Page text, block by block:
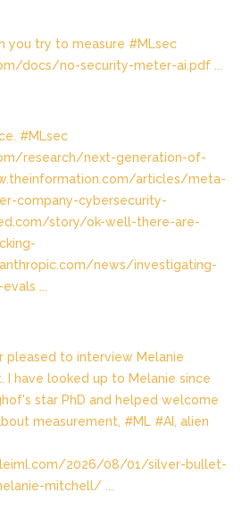
you try to measure #MLsec
docs/no-security-meter-ai.pdf ...
#MLsec
research/next-generation-of-
articles/meta-
company-cybersecurity-
story/ok-well-there-are-
news/investigating-
...
pleased to interview Melanie
I have looked up to Melanie since
star PhD and helped welcome
measurement, #ML #AI, alien
2026/08/01/silver-bullet-
mitchell/ ...